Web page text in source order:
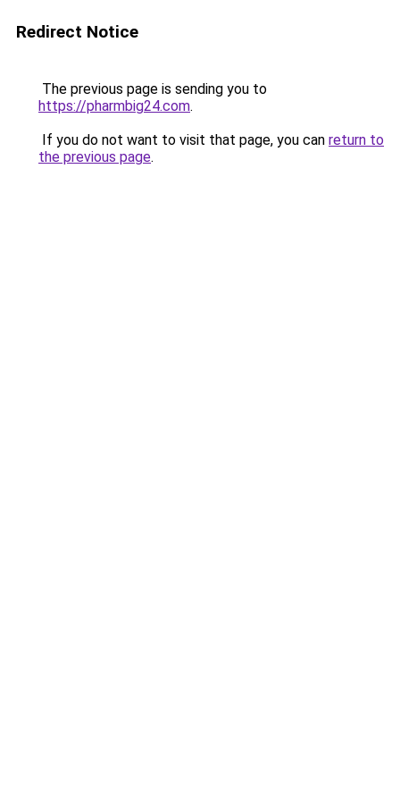
Redirect Notice
The previous page is sending you to
https://pharmbig24.com.
If you do not want to visit that page, you can return to
the previous page.